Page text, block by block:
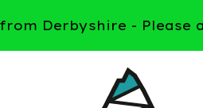
Derbyshire -